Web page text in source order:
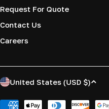
Request For Quote
Contact Us
Careers
C
United States (USD $)
Payment